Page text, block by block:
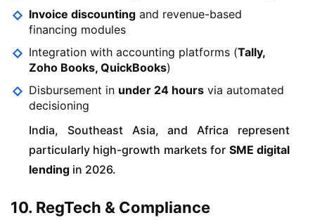
Invoice discounting and revenue-based
financing modules
Integration with accounting platforms (Tally,
Zoho Books, QuickBooks)
Disbursement in under 24 hours via automated
decisioning
India, Southeast Asia, and Africa represent
particularly high-growth markets for SME digital
lending in 2026.
10. RegTech & Compliance